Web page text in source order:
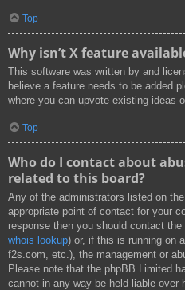
Top
Why isn’t X feature
This software was written by and
believe a feature needs to be added
where you can upvote existing ideas
Top
Who do I contact about
related to this board?
Any of the administrators listed on
appropriate point of contact for your
response then you should contact
whois lookup) or, if this is running on
f2s.com, etc.), the management or
Please note that the phpBB Limited
cannot in any way be held liable over